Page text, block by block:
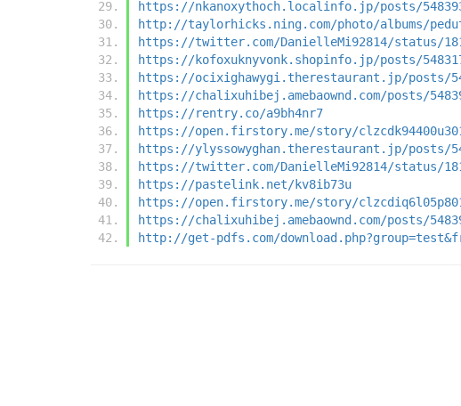
https://nkanoxythoch.localinfo.jp/posts/
http://taylorhicks.ning.com/photo/albums/
https://twitter.com/DanielleMi92814/status/
https://kofoxuknyvonk.shopinfo.jp/posts/
https://ocixighawygi.therestaurant.jp/posts/
https://chalixuhibej.amebaownd.com/posts/
https://rentry.co/a9bh4nr7
https://open.firstory.me/story/
https://ylyssowyghan.therestaurant.jp/posts/
https://twitter.com/DanielleMi92814/status/
https://pastelink.net/kv8ib73u
https://open.firstory.me/story/
https://chalixuhibej.amebaownd.com/posts/
http://get-pdfs.com/